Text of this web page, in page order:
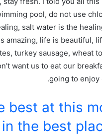
pool, do not use
salt water is the
amazing, life is beautiful,
turkey sausage, wheat
want us to eat our
going to enjoy
best at this
the best